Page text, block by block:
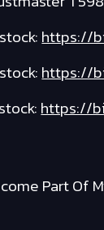
https://
https://
https://
Part Of